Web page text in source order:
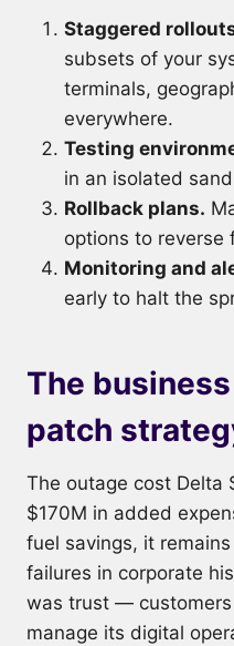
Staggered
subsets of your
terminals,
everywhere.
Testing
in an isolated
Rollback plans.
options to reverse
Monitoring and
early to halt the
The
patch
The outage cost Delta
$170M in added
fuel savings, it
failures in corporate
was trust —
manage its digital